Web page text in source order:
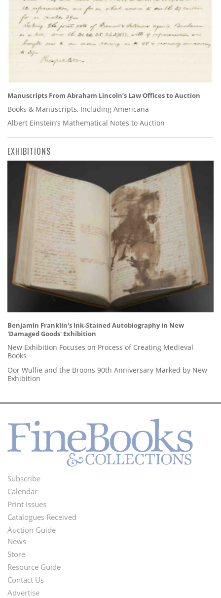
Manuscripts From Abraham Lincoln’s Law Offices to Auction
Books & Manuscripts, Including Americana
Albert Einstein’s Mathematical Notes to Auction
EXHIBITIONS
Benjamin Franklin's Ink-Stained Autobiography in New
'Damaged Goods' Exhibition
New Exhibition Focuses on Process of Creating Medieval
Books
Oor Wullie and the Broons 90th Anniversary Marked by New
Exhibition
Footer
Menu
Subscribe
Calendar
Print Issues
Catalogues Received
Auction Guide
Second
Footer
Menu
News
Store
Resource Guide
Contact Us
Advertise